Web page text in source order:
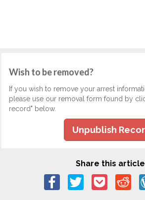
Wish to be removed?
If you wish to remove your arrest
please use our removal form found by
record" below.
Unpublish
Share this